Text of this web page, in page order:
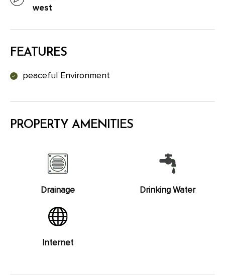
west
FEATURES
peaceful Environment
PROPERTY AMENITIES
Drainage Drinking Water
Internet